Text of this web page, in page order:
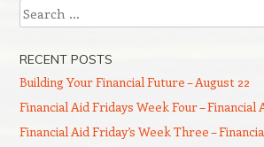
Search
RECENT POSTS
Building Your Financial Future – August 22
Financial Aid Fridays Week Four – Financial
Financial Aid Friday’s Week Three –